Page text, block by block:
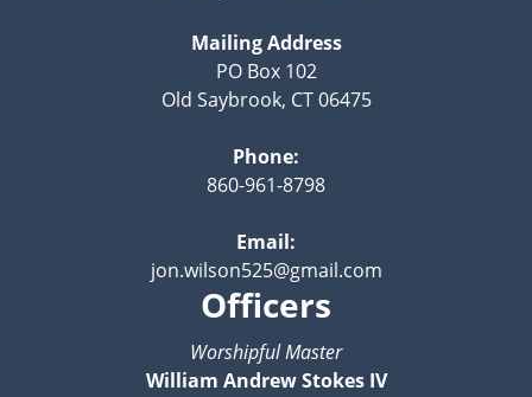
Mailing Address
PO Box 102
Old Saybrook, CT 06475
Phone:
860-961-8798
Email:
jon.wilson525@gmail.com
Officers
Worshipful Master
William Andrew Stokes IV